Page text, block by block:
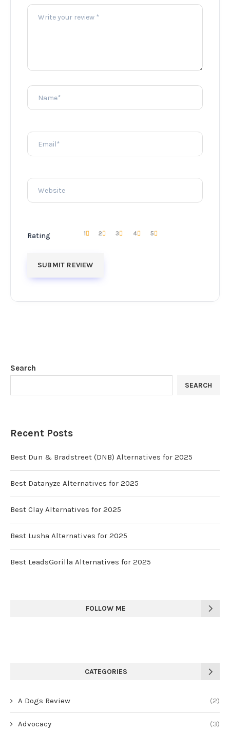
Rating 5
4
3
2
1
Search
SEARCH
Recent Posts
Best Dun & Bradstreet (DNB) Alternatives for 2025
Best Datanyze Alternatives for 2025
Best Clay Alternatives for 2025
Best Lusha Alternatives for 2025
Best LeadsGorilla Alternatives for 2025
FOLLOW ME
CATEGORIES
A Dogs Review (2)
Advocacy (3)